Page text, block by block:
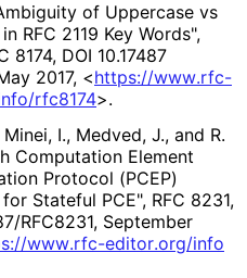
of Uppercase vs
RFC 2119 Key Words",
8174, DOI 10.17487
2017, <https://www.rfc-
/rfc8174>.
Minei, I., Medved, J., and R.
Computation Element
Protocol (PCEP)
Stateful PCE", RFC 8231,
/RFC8231, September
www.rfc-editor.org/info